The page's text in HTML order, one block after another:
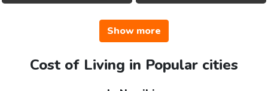
Show more
Cost of Living in Popular cities